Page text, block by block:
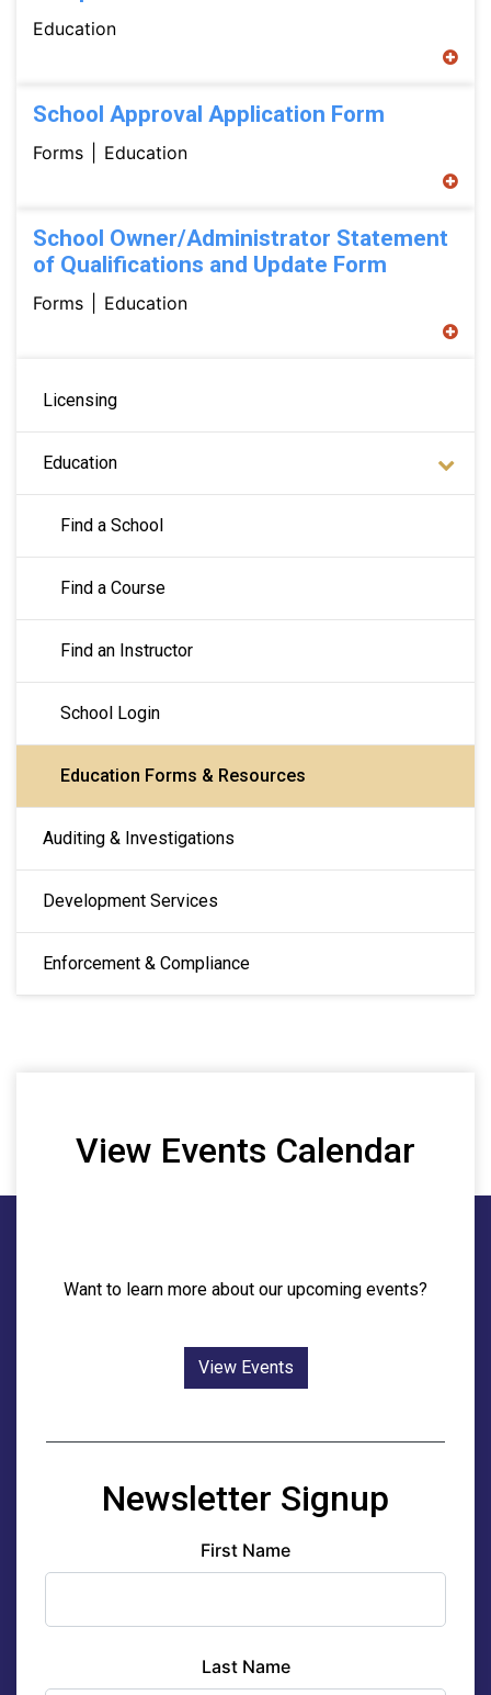
Education
School Approval Application Form
Forms Education
School Owner/Administrator Statement
of Qualifications and Update Form
Forms Education
Licensing
Education
Find a School
Find a Course
Find an Instructor
School Login
Education Forms & Resources
Auditing & Investigations
Development Services
Enforcement & Compliance
View Events Calendar
Want to learn more about our upcoming events?
View Events
Newsletter Signup
First Name
Last Name